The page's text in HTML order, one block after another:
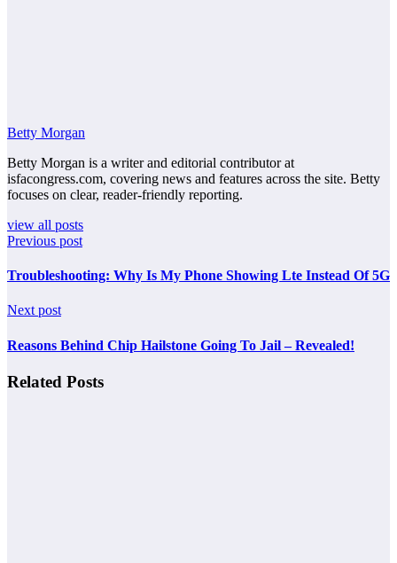
Betty Morgan
Betty Morgan is a writer and editorial contributor at
isfacongress.com, covering news and features across the site. Betty
focuses on clear, reader-friendly reporting.
view all posts
Previous post
Troubleshooting: Why Is My Phone Showing Lte Instead Of 5G
Next post
Reasons Behind Chip Hailstone Going To Jail – Revealed!
Related Posts